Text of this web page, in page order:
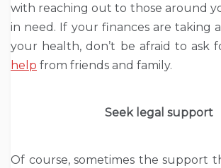
with reaching out to those around
in need. If your finances are taking
your health, don’t be afraid to ask
help from friends and family.
Seek legal support
Of course, sometimes the support